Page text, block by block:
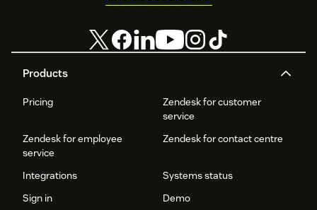
Products
Pricing
Zendesk for customer
service
Zendesk for employee
service
Zendesk for contact centre
Integrations
Systems status
Sign in
Demo